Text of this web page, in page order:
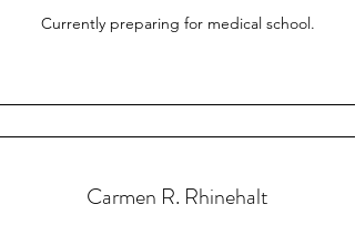
Currently preparing for medical school.
Carmen R. Rhinehalt